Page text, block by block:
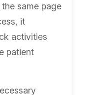
same page
it
activities
patient